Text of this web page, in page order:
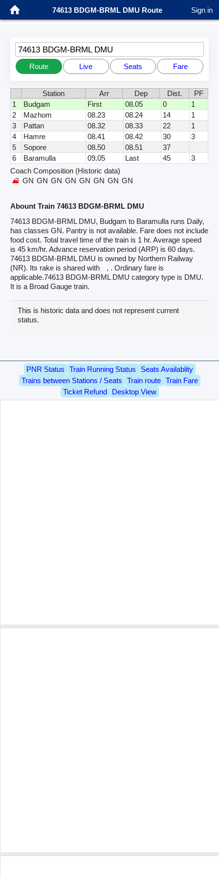
74613 BDGM-BRML DMU Route Sign in
74613 BDGM-BRML DMU
Route Live Seats Fare
Station Arr Dep Dist.
PF
1
Budgam First 08.05 0
1
2
Mazhom 08.23 08.24 14
1
3
Pattan 08.32 08.33 22
1
4
Hamre 08.41 08.42 30
3
5
Sopore 08.50 08.51
37
6
Baramulla 09.05 Last 45
3
Coach Composition (Historic data)
GN GN GN GN GN GN GN GN
Abount Train 74613 BDGM-BRML DMU
74613 BDGM-BRML DMU, Budgam to Baramulla runs Daily,
has classes GN. Pantry is not available. Fare does not include
food cost. Total travel time of the train is 1 hr. Average speed
is 45 km/hr. Advance reservation period (ARP) is 60 days.
74613 BDGM-BRML DMU is owned by Northern Railway
(NR). Its rake is shared with
, . Ordinary fare is
applicable.74613 BDGM-BRML DMU category type is DMU.
It is a Broad Gauge train.
This is historic data and does not represent current
status.
PNR Status Train Running Status
Seats Availablity
Trains between Stations / Seats
Train route
Train Fare
Ticket Refund
Desktop View